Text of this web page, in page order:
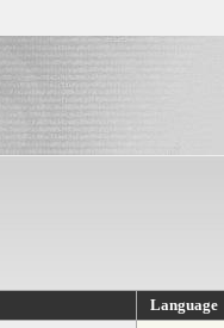
Language